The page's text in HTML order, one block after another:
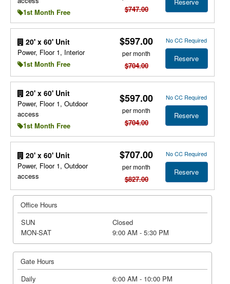
1st Month Free
$747.00
20' x 60' Unit
Power, Floor 1, Interior
1st Month Free
$597.00
per month
$704.00
No CC Required
Reserve
20' x 60' Unit
Power, Floor 1, Outdoor
access
1st Month Free
$597.00
per month
$704.00
No CC Required
Reserve
20' x 60' Unit
Power, Floor 1, Outdoor
access
$707.00
per month
$827.00
No CC Required
Reserve
Office Hours
SUN
Closed
MON-SAT
9:00 AM - 5:30 PM
Gate Hours
Daily
6:00 AM - 10:00 PM